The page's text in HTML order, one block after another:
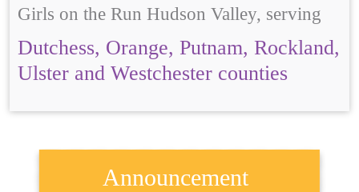
Girls on the Run Hudson Valley, serving
Dutchess, Orange, Putnam, Rockland,
Ulster and Westchester counties
Announcement